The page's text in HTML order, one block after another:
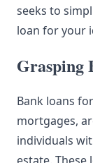
seeks to
loan for your
Grasping
Bank loans
mortgages,
individuals